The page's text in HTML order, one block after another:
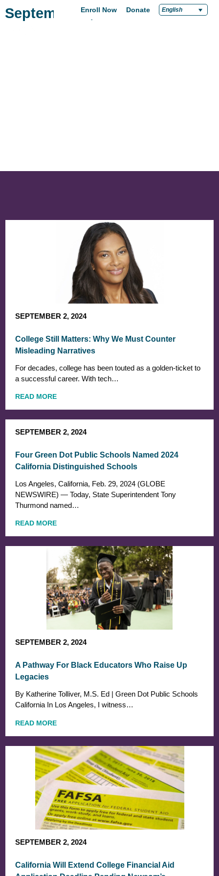
Enroll Now Donate English
September 2, 2024
SEPTEMBER 2, 2024
College Still Matters: Why We Must Counter
Misleading Narratives
For decades, college has been touted as a golden-ticket to
a successful career. With tech…
READ MORE
SEPTEMBER 2, 2024
Four Green Dot Public Schools Named 2024
California Distinguished Schools
Los Angeles, California, Feb. 29, 2024 (GLOBE
NEWSWIRE) — Today, State Superintendent Tony
Thurmond named…
READ MORE
SEPTEMBER 2, 2024
A Pathway For Black Educators Who Raise Up
Legacies
By Katherine Tolliver, M.S. Ed | Green Dot Public Schools
California In Los Angeles, I witness…
READ MORE
SEPTEMBER 2, 2024
California Will Extend College Financial Aid